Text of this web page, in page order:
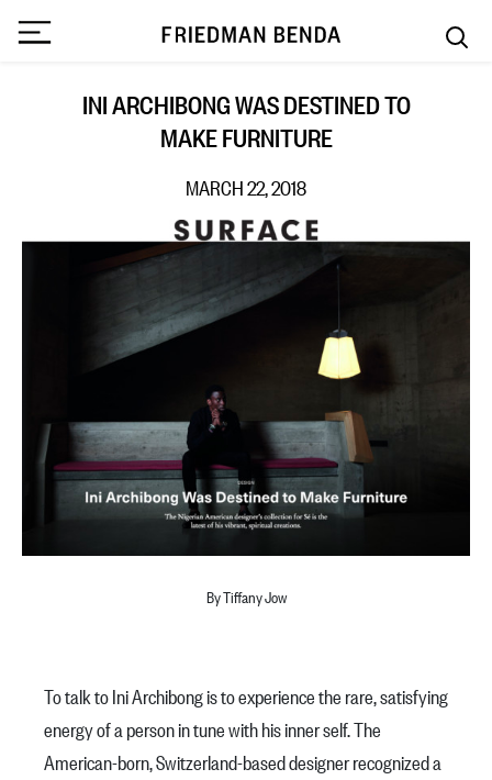
INI ARCHIBONG WAS DESTINED TO
MAKE FURNITURE
MARCH 22, 2018
By Tiffany Jow
To talk to Ini Archibong is to experience the rare, satisfying
energy of a person in tune with his inner self. The
American-born, Switzerland-based designer recognized a